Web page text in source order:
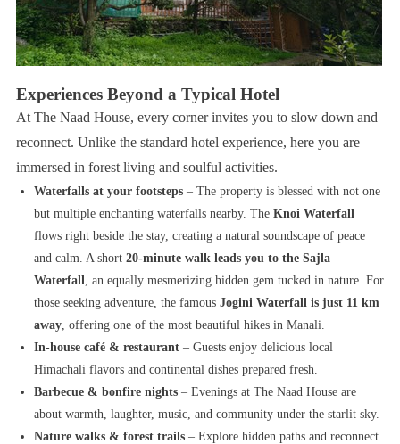
Experiences Beyond a Typical Hotel
At The Naad House, every corner invites you to slow down and
reconnect. Unlike the standard hotel experience, here you are
immersed in forest living and soulful activities.
Waterfalls at your footsteps– The property is blessed with not one
but multiple enchanting waterfalls nearby. The Knoi Waterfall
flows right beside the stay, creating a natural soundscape of peace
and calm. A short 20-minute walk leads you to the Sajla
Waterfall , an equally mesmerizing hidden gem tucked in nature. For
those seeking adventure, the famous Jogini Waterfall is just 11 km
away, offering one of the most beautiful hikes in Manali.
In-house café & restaurant– Guests enjoy delicious local
Himachali flavors and continental dishes prepared fresh.
Barbecue & bonfire nights– Evenings at The Naad House are
about warmth, laughter, music, and community under the starlit sky.
Nature walks & forest trails– Explore hidden paths and reconnect